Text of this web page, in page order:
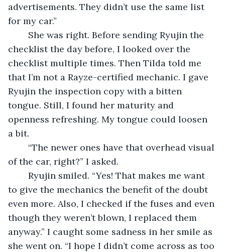
advertisements. They didn’t use the same list
for my car.”
checklist the day before, I looked over the
checklist multiple times. Then Tilda told me
that I’m not a Rayze-certified mechanic. I gave
Ryujin the inspection copy with a bitten
tongue. Still, I found her maturity and
openness refreshing. My tongue could loosen
a bit.
of the car, right?” I asked.
to give the mechanics the benefit of the doubt
even more. Also, I checked if the fuses and even
though they weren’t blown, I replaced them
anyway.” I caught some sadness in her smile as
she went on. “I hope I didn’t come across as too